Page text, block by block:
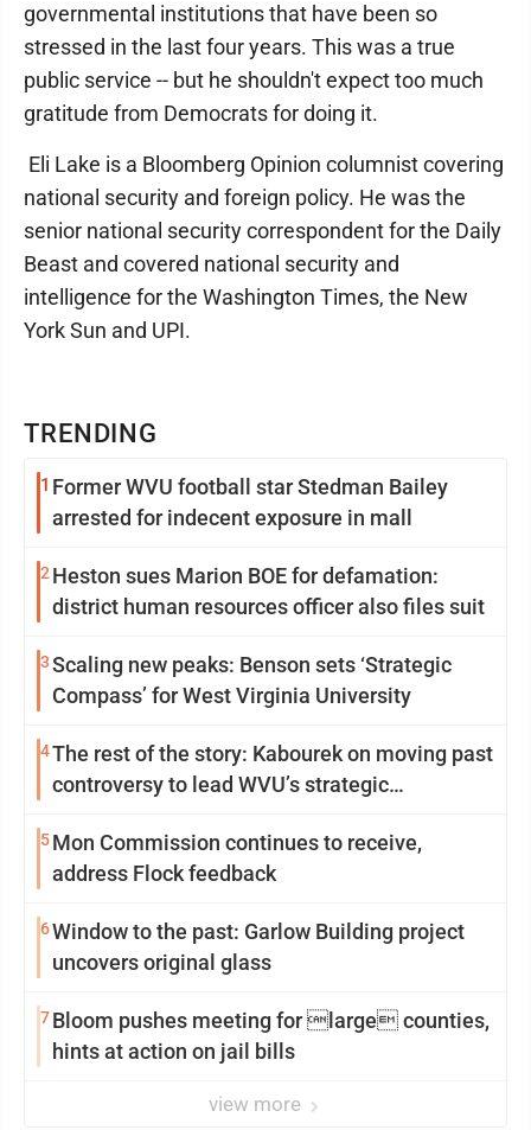
TRENDING
1 Former WVU football star Stedman Bailey
arrested for indecent exposure in mall
2 Heston sues Marion BOE for defamation:
district human resources officer also files suit
3Scaling new peaks: Benson sets ‘Strategic
Compass’ for West Virginia University
4The rest of the story: Kabourek on moving past
controversy to lead WVU’s strategic
5Mon Commission continues to receive,
address Flock feedback
6Window to the past: Garlow Building project
uncovers original glass
7Bloom pushes meeting for large counties,
hints at action on jail bills
view more
governmental institutions that have been so
stressed in the last four years. This was a true
public service -- but he shouldn't expect too much
gratitude from Democrats for doing it.
Eli Lake is a Bloomberg Opinion columnist covering
national security and foreign policy. He was the
senior national security correspondent for the Daily
Beast and covered national security and
intelligence for the Washington Times, the New
York Sun and UPI.